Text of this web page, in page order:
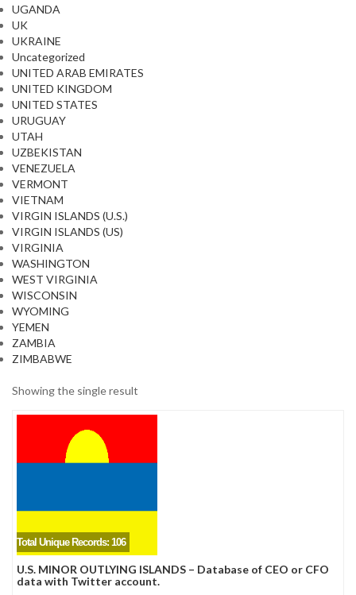
UGANDA
UK
UKRAINE
Uncategorized
UNITED ARAB EMIRATES
UNITED KINGDOM
UNITED STATES
URUGUAY
UTAH
UZBEKISTAN
VENEZUELA
VERMONT
VIETNAM
VIRGIN ISLANDS (U.S.)
VIRGIN ISLANDS (US)
VIRGINIA
WASHINGTON
WEST VIRGINIA
WISCONSIN
WYOMING
YEMEN
ZAMBIA
ZIMBABWE
Showing the single result
Total Unique Records: 106
U.S. MINOR OUTLYING ISLANDS – Database of CEO or CFO
data with Twitter account.